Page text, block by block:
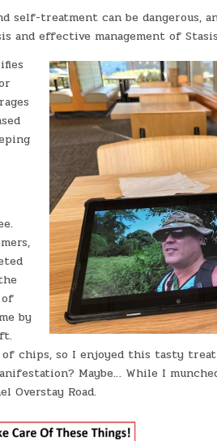
self-treatment can be dangerous,
and effective management of
by
of chips, so I enjoyed this tasty
Maybe… While I
Overstay Road.